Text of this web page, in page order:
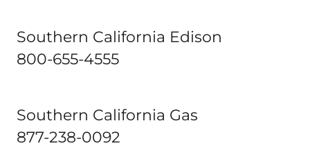
Southern California Edison
800-655-4555
Southern California Gas
877-238-0092